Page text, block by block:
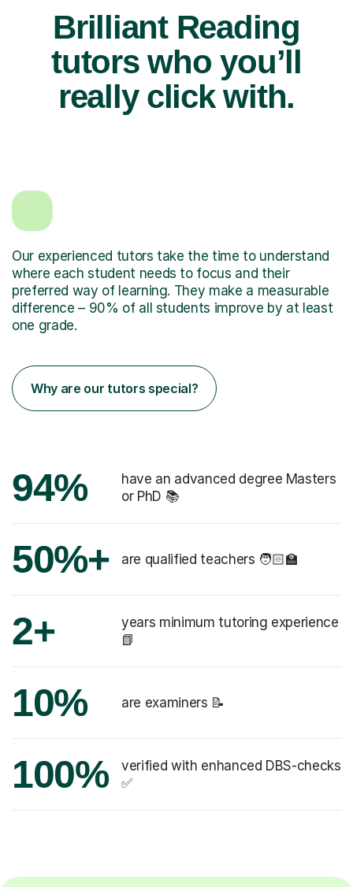
Brilliant Reading
tutors who you’ll
really click with.
Our experienced tutors take the time to understand
where each student needs to focus and their
preferred way of learning. They make a measurable
difference – 90% of all students improve by at least
one grade.
Why are our tutors special?
94%
have an advanced degree Masters
or PhD 📚
50%+ are qualified teachers 🧑🏻‍🏫
2+
years minimum tutoring experience
📗
10% are examiners 📝
100%
verified with enhanced DBS-checks
✅